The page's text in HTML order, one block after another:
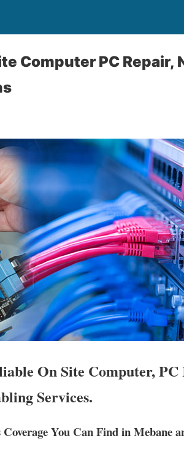
Computer PC Repair,
On Site Computer, PC
Services.
You Can Find in Mebane